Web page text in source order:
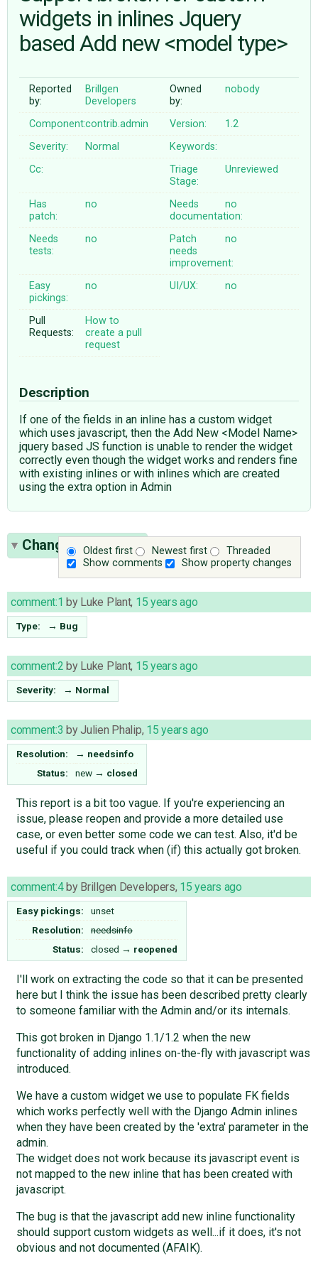
ABOUT
♥ DONATE
widgets in inlines Jquery
based Add new <model type>
Reported
by:
Brillgen
Developers
Owned
by:
nobody
Component:contrib.admin Version:
1.2
Severity:
Normal
Keywords:
Cc:
Triage
Stage:
Unreviewed
Has
patch:
no
Needs
documentation:
no
Needs
tests:
no
Patch
needs
improvement:
no
Easy
pickings:
no UI/UX: no
Pull
Requests:
How to
create a pull
request
Description
If one of the fields in an inline has a custom widget
which uses javascript, then the Add New <Model Name>
jquery based JS function is unable to render the widget
correctly even though the widget works and renders fine
with existing inlines or with inlines which are created
using the extra option in Admin
Oldest first Newest first
Threaded
Show comments
Show property changes
Change History(7)
comment:1 by Luke Plant, 15 years ago
Type: → Bug
comment:2 by Luke Plant, 15 years ago
Severity: → Normal
comment:3 byJulien Phalip, 15 years ago
Resolution: → needsinfo
Status:
new → closed
This report is a bit too vague. If you're experiencing an
issue, please reopen and provide a more detailed use
case, or even better some code we can test. Also, it'd be
useful if you could track when (if) this actually got broken.
comment:4by Brillgen Developers, 15 years ago
Easy pickings:
unset
Resolution:
needsinfo
Status:
closed → reopened
I'll work on extracting the code so that it can be presented
here but I think the issue has been described pretty clearly
to someone familiar with the Admin and/or its internals.
This got broken in Django 1.1/1.2 when the new
functionality of adding inlines on-the-fly with javascript was
introduced.
We have a custom widget we use to populate FK fields
which works perfectly well with the Django Admin inlines
when they have been created by the 'extra' parameter in the
admin.
The widget does not work because its javascript event is
not mapped to the new inline that has been created with
javascript.
The bug is that the javascript add new inline functionality
should support custom widgets as well...if it does, it's not
obvious and not documented (AFAIK).